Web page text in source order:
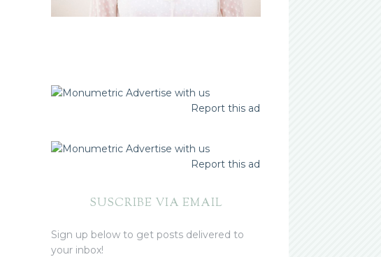
Advertise with us
Report this ad
Advertise with us
Report this ad
SUSCRIBE VIA EMAIL
Sign up below to get posts delivered to
your inbox!